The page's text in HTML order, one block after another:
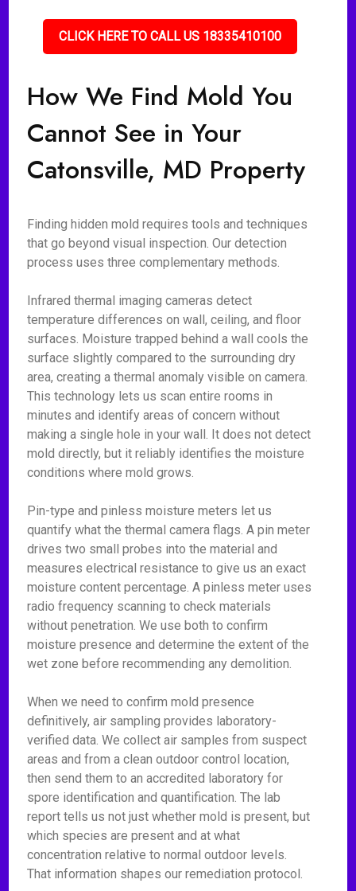
CLICK HERE TO CALL US 18335410100
How We Find Mold You
Cannot See in Your
Catonsville, MD Property
Finding hidden mold requires tools and techniques
that go beyond visual inspection. Our detection
process uses three complementary methods.
Infrared thermal imaging cameras detect
temperature differences on wall, ceiling, and floor
surfaces. Moisture trapped behind a wall cools the
surface slightly compared to the surrounding dry
area, creating a thermal anomaly visible on camera.
This technology lets us scan entire rooms in
minutes and identify areas of concern without
making a single hole in your wall. It does not detect
mold directly, but it reliably identifies the moisture
conditions where mold grows.
Pin-type and pinless moisture meters let us
quantify what the thermal camera flags. A pin meter
drives two small probes into the material and
measures electrical resistance to give us an exact
moisture content percentage. A pinless meter uses
radio frequency scanning to check materials
without penetration. We use both to confirm
moisture presence and determine the extent of the
wet zone before recommending any demolition.
When we need to confirm mold presence
definitively, air sampling provides laboratory-
verified data. We collect air samples from suspect
areas and from a clean outdoor control location,
then send them to an accredited laboratory for
spore identification and quantification. The lab
report tells us not just whether mold is present, but
which species are present and at what
concentration relative to normal outdoor levels.
That information shapes our remediation protocol.